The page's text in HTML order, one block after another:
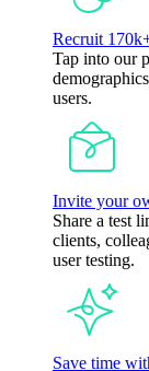
Recruit
Tap into our
users.
Invite your
Share a test
clients,
user testing.
Save time